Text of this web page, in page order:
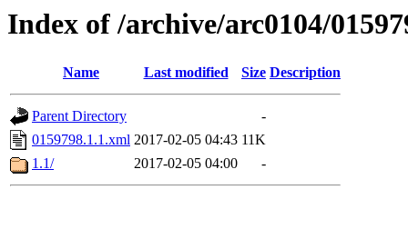
Index of /archive/arc0104/
Name Last modified Size Description
Parent Directory
-
0159798.1.1.xml 2017-02-05 04:43 11K
1.1/
2017-02-05 04:00 -